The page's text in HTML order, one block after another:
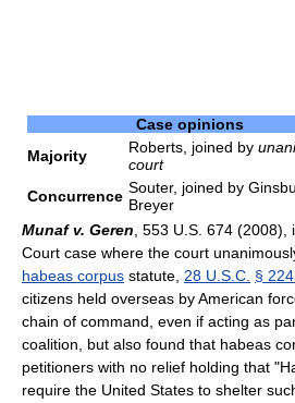
Case opinions
Majority
Roberts, joined by
court
Concurrence Souter, joined by
Breyer
Munaf v. Geren , 553 U.S. 674
Court case where the court
habeas corpus statute, 28 U.S.C. §
citizens held overseas by American
chain of command, even if acting as
coalition, but also found that habeas
petitioners with no relief holding that
require the United States to shelter